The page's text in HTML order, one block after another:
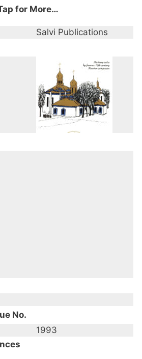
for More…
Salvi Publications
No.
1993